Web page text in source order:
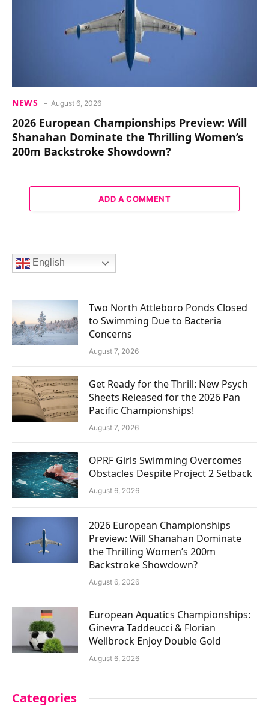
NEWS August 6, 2026
2026 European Championships Preview: Will
Shanahan Dominate the Thrilling Women’s
200m Backstroke Showdown?
ADD A COMMENT
English
Two North Attleboro Ponds Closed
to Swimming Due to Bacteria
Concerns
August 7, 2026
Get Ready for the Thrill: New Psych
Sheets Released for the 2026 Pan
Pacific Championships!
August 7, 2026
OPRF Girls Swimming Overcomes
Obstacles Despite Project 2 Setback
August 6, 2026
2026 European Championships
Preview: Will Shanahan Dominate
the Thrilling Women’s 200m
Backstroke Showdown?
August 6, 2026
European Aquatics Championships:
Ginevra Taddeucci & Florian
Wellbrock Enjoy Double Gold
August 6, 2026
Categories